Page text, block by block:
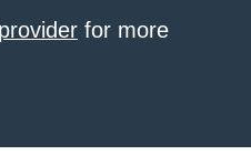
for more